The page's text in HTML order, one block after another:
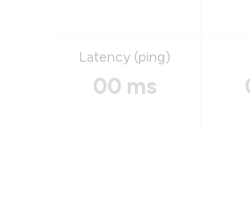
Latency (ping)
00 ms